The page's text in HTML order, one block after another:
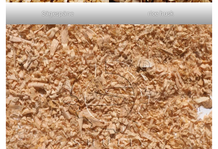
Sägespäne rice husk